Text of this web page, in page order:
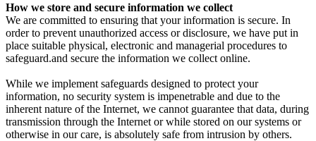
How we store and secure information we collect
We are committed to ensuring that your information is secure. In
order to prevent unauthorized access or disclosure, we have put in
place suitable physical, electronic and managerial procedures to
safeguard.and secure the information we collect online.
While we implement safeguards designed to protect your
information, no security system is impenetrable and due to the
inherent nature of the Internet, we cannot guarantee that data, during
transmission through the Internet or while stored on our systems or
otherwise in our care, is absolutely safe from intrusion by others.